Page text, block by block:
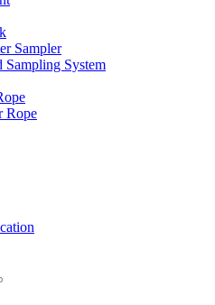
Sampler
System
Rope